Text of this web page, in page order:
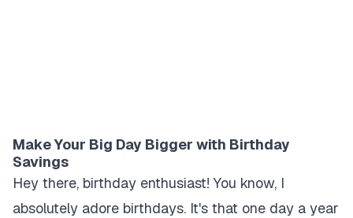
Make Your Big Day Bigger with Birthday
Savings
Hey there, birthday enthusiast! You know, I
absolutely adore birthdays. It's that one day a year